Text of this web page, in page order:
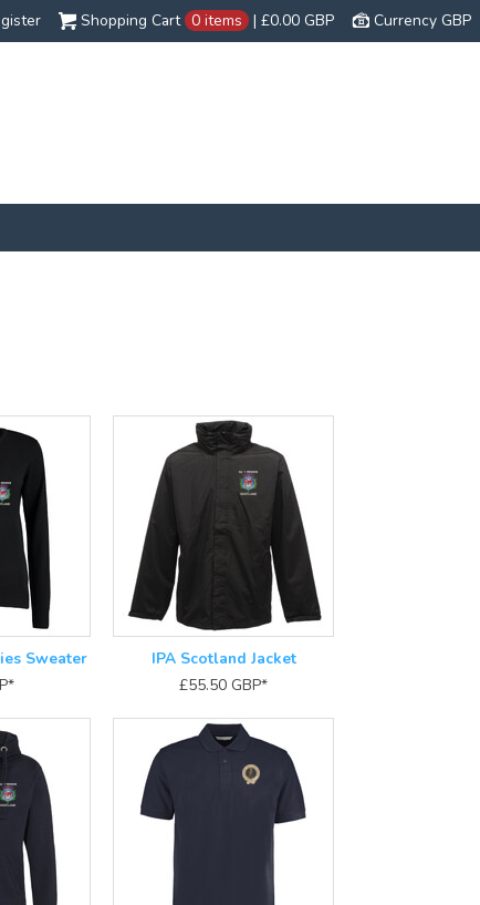
Currency GBP
Shopping Cart 0 items | £0.00 GBP
Sweater
*
IPA Scotland Jacket
£55.50 GBP*